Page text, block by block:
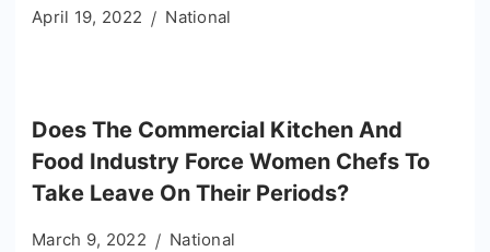
April 19, 2022 National
Does The Commercial Kitchen And
Food Industry Force Women Chefs To
Take Leave On Their Periods?
March 9, 2022 National